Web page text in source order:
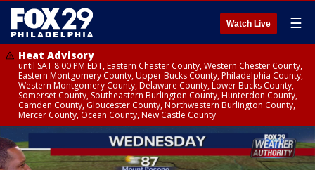
Watch Live ☰
Heat Advisory
until SAT 8:00 PM EDT, Eastern Chester County, Western Chester County,
Eastern Montgomery County, Upper Bucks County, Philadelphia County,
Western Montgomery County, Delaware County, Lower Bucks County,
Somerset County, Southeastern Burlington County, Hunterdon County,
Camden County, Gloucester County, Northwestern Burlington County,
Mercer County, Ocean County, New Castle County